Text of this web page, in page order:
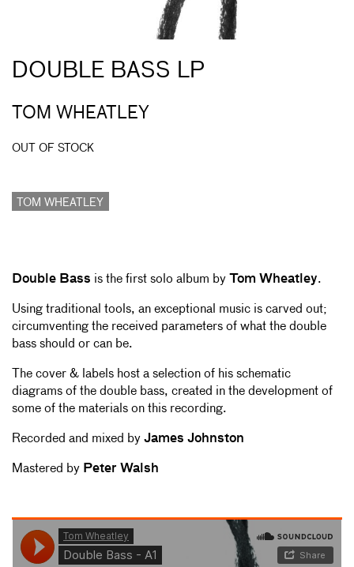
DOUBLE BASS LP
TOM WHEATLEY
OUT OF STOCK
TOM WHEATLEY
Double Bass is the first solo album by Tom Wheatley.
Using traditional tools, an exceptional music is carved out;
circumventing the received parameters of what the double
bass should or can be.
The cover & labels host a selection of his schematic
diagrams of the double bass, created in the development of
some of the materials on this recording.
Recorded and mixed by James Johnston
Mastered by Peter Walsh